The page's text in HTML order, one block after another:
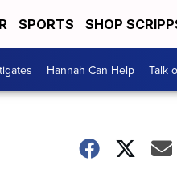
SPORTS SHOP
Hannah Can Help Talk